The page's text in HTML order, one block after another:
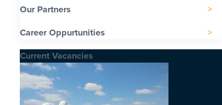
Our Partners
Career Oppurtunities
Current Vacancies